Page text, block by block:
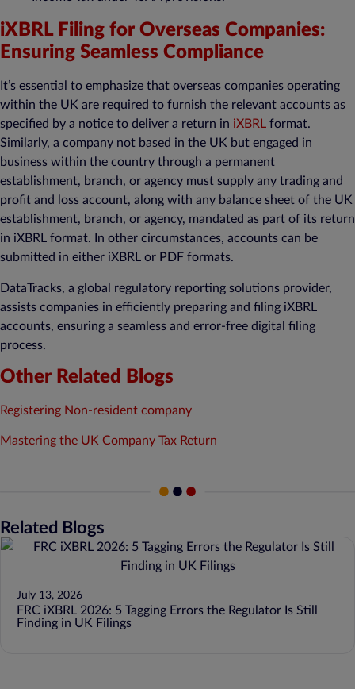
iXBRL Filing for Overseas Companies:
Ensuring Seamless Compliance
It’s essential to emphasize that overseas companies operating
within the UK are required to furnish the relevant accounts as
specified by a notice to deliver a return in iXBRL format.
Similarly, a company not based in the UK but engaged in
business within the country through a permanent
establishment, branch, or agency must supply any trading and
profit and loss account, along with any balance sheet of the UK
establishment, branch, or agency, mandated as part of its return
in iXBRL format. In other circumstances, accounts can be
submitted in either iXBRL or PDF formats.
DataTracks, a global regulatory reporting solutions provider,
assists companies in efficiently preparing and filing iXBRL
accounts, ensuring a seamless and error-free digital filing
process.
Other Related Blogs
Registering Non-resident company
Mastering the UK Company Tax Return
Related Blogs
July 13, 2026
FRC iXBRL 2026: 5 Tagging Errors the Regulator Is Still
Finding in UK Filings